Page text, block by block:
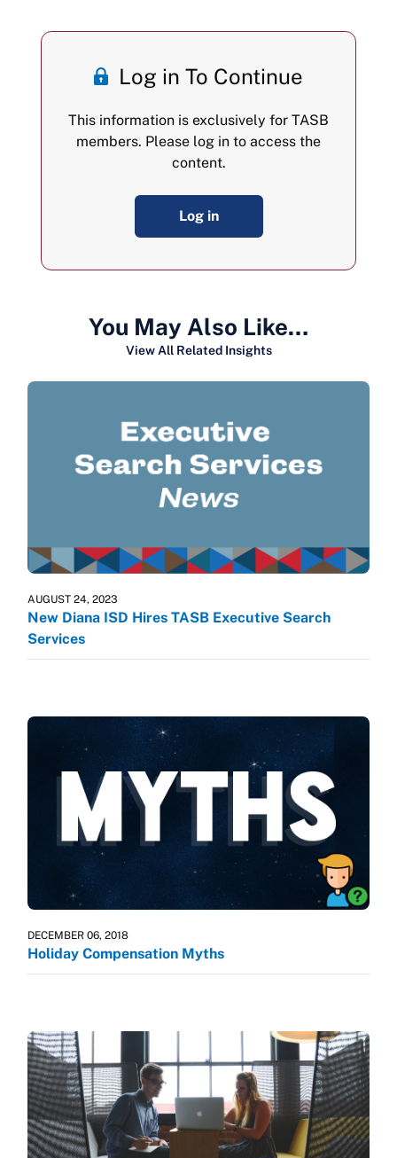
Log in To Continue
This information is exclusively for TASB
members. Please log in to access the
content.
Log in
You May Also Like…
View All Related Insights
AUGUST 24, 2023
New Diana ISD Hires TASB Executive Search
Services
DECEMBER 06, 2018
Holiday Compensation Myths